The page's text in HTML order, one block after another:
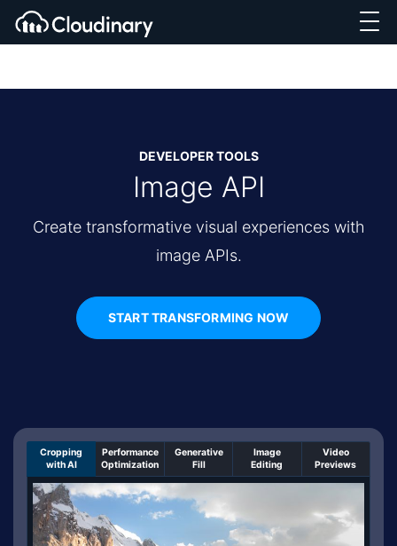
DEVELOPER TOOLS
Image API
Create transformative visual experiences with
image APIs.
START TRANSFORMING NOW
Cropping
with AI
Performance
Optimization
Generative
Fill
Image
Editing
Video
Previews
An un-cropped image overlaid with a cropping